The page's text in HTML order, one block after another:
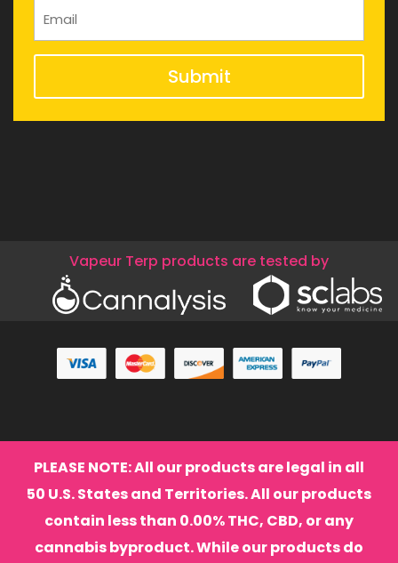
Submit
Vapeur Terp products are tested by
PLEASE NOTE: All our products are legal in all
50 U.S. States and Territories. All our products
contain less than 0.00% THC, CBD, or any
cannabis byproduct. While our products do